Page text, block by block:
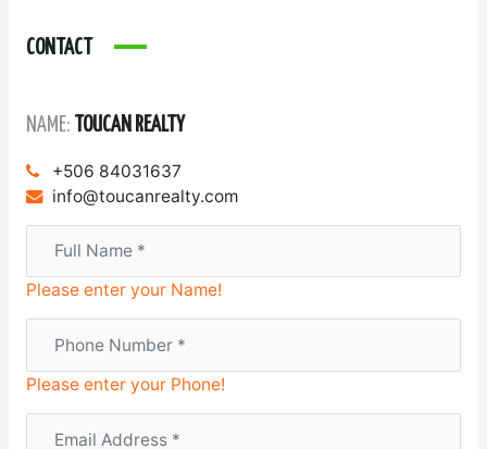
CONTACT
NAME: TOUCAN REALTY
+506 84031637
info@toucanrealty.com
Please enter your Name!
Please enter your Phone!